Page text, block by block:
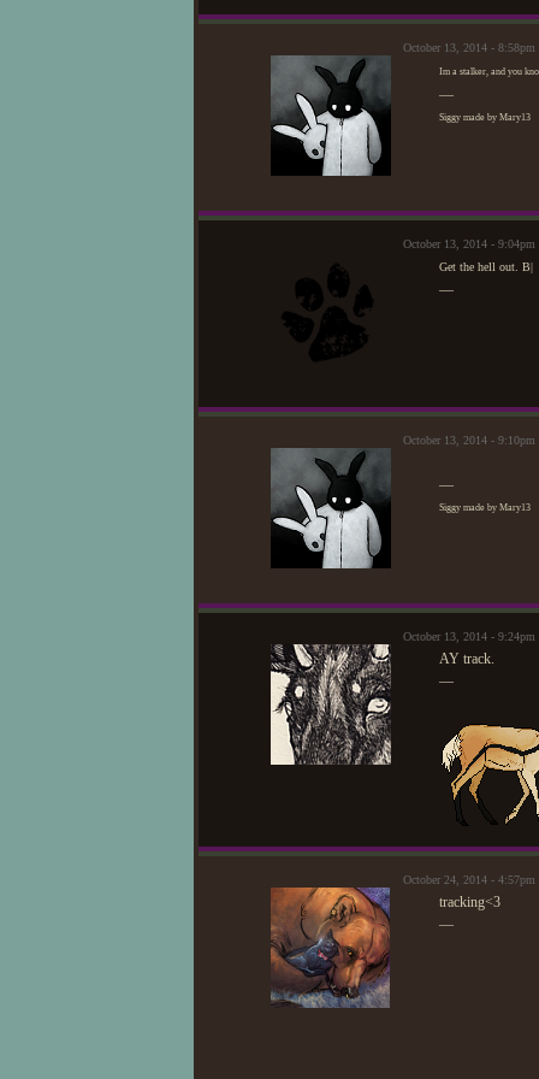
October 13, 2014 -
Im a stalker, and you
—
Siggy made by Mary13
October 13, 2014 -
Get the hell out. B|
—
October 13, 2014 -
—
Siggy made by Mary13
October 13, 2014 -
AY track.
—
October 24, 2014 -
tracking<3
—